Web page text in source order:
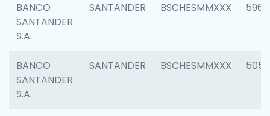
BANCO
SANTANDER
S.A.
SANTANDER BSCHESMMXXX 5969
BANCO
SANTANDER
S.A.
SANTANDER BSCHESMMXXX 5057